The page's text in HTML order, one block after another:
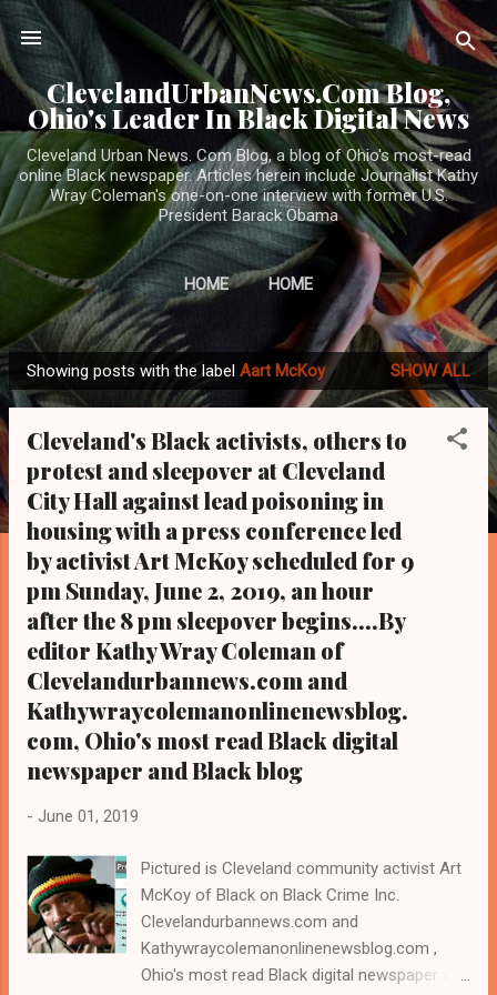
Skip to main content
ClevelandUrbanNews.Com Blog,
Ohio's Leader In Black Digital News
Cleveland Urban News. Com Blog, a blog of Ohio's most-read
online Black newspaper. Articles herein include Journalist Kathy
Wray Coleman's one-on-one interview with former U.S.
President Barack Obama
HOME HOME
P
o
Showing posts with the label Aart McKoy SHOW ALL
Cleveland's Black activists, others to
protest and sleepover at Cleveland
City Hall against lead poisoning in
housing with a press conference led
by activist Art McKoy scheduled for 9
pm Sunday, June 2, 2019, an hour
after the 8 pm sleepover begins....By
editor Kathy Wray Coleman of
Clevelandurbannews.com and
Kathywraycolemanonlinenewsblog.
com, Ohio's most read Black digital
newspaper and Black blog
- June 01, 2019
Pictured is Cleveland community activist Art
McKoy of Black on Black Crime Inc.
Clevelandurbannews.com and
Kathywraycolemanonlinenewsblog.com ,
Ohio's most read Black digital newspaper and